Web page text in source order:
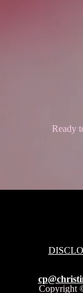
Ready
Copyright